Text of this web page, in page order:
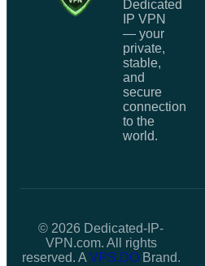
Dedicated
IP VPN
— your
private,
stable,
and
secure
connection
to the
world.
© 2026 Dedicated-IP-
VPN.com. All rights
reserved. AVPS.DOBrand.